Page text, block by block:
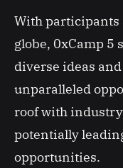
With participants
globe, 0xCamp 5
diverse ideas
unparalleled
roof with
potentially
opportunities.